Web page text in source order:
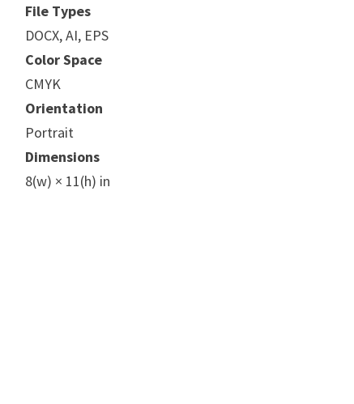
File Types
DOCX, AI, EPS
Color Space
CMYK
Orientation
Portrait
Dimensions
8(w) × 11(h) in